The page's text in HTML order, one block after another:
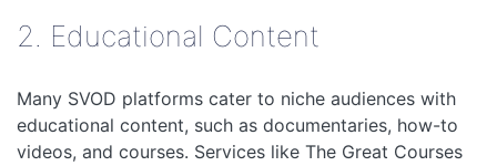
2. Educational Content
Many SVOD platforms cater to niche audiences with
educational content, such as documentaries, how-to
videos, and courses. Services like The Great Courses